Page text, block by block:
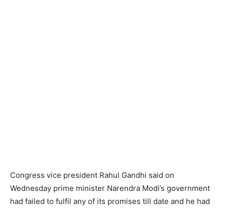
Congress vice president Rahul Gandhi said on
Wednesday prime minister Narendra Modi’s government
had failed to fulfil any of its promises till date and he had